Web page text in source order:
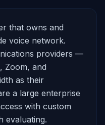
that owns and
voice network.
providers —
Zoom, and
as their
a large enterprise
with custom
evaluating.